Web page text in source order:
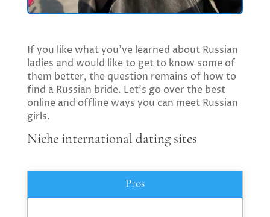
If you like what you’ve learned about Russian
ladies and would like to get to know some of
them better, the question remains of how to
find a Russian bride. Let’s go over the best
online and offline ways you can meet Russian
girls.
Niche international dating sites
Pros